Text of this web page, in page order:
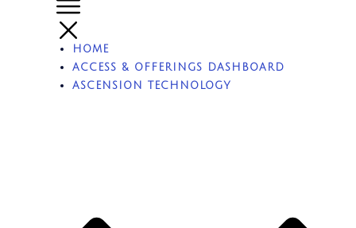
HOME
ACCESS & OFFERINGS DASHBOARD
ASCENSION TECHNOLOGY